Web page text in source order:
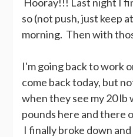
so (not push, just keep
morning. Then with
I'm going back to work
come back today, but
when they see my 20
pounds here and there
I finally broke down